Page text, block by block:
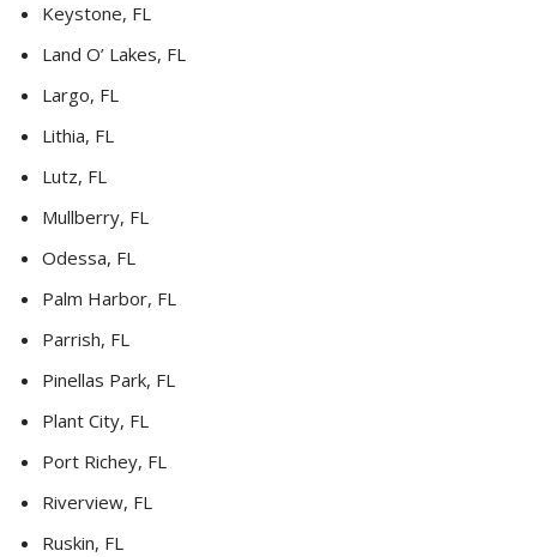
Keystone, FL
Land O’ Lakes, FL
Largo, FL
Lithia, FL
Lutz, FL
Mullberry, FL
Odessa, FL
Palm Harbor, FL
Parrish, FL
Pinellas Park, FL
Plant City, FL
Port Richey, FL
Riverview, FL
Ruskin, FL